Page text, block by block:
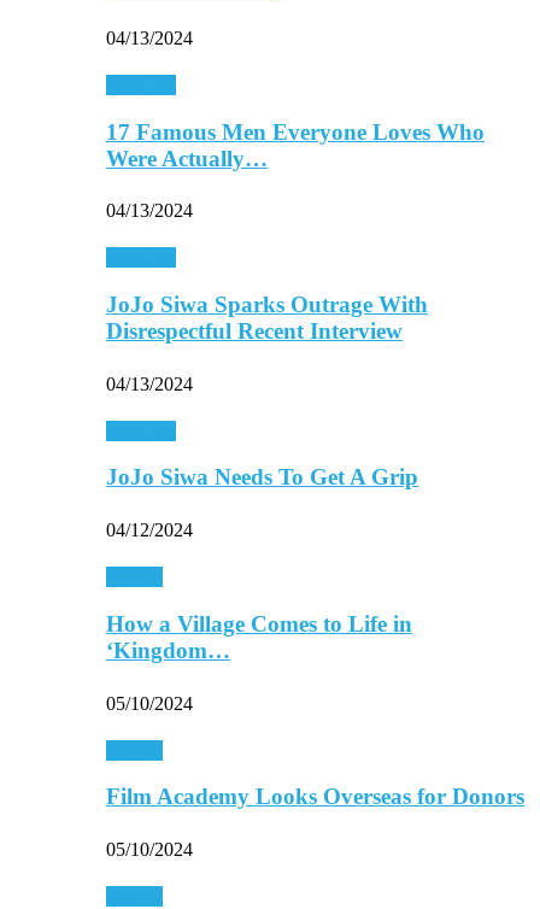
04/13/2024
17 Famous Men Everyone Loves Who
Were Actually…
04/13/2024
JoJo Siwa Sparks Outrage With
Disrespectful Recent Interview
04/13/2024
JoJo Siwa Needs To Get A Grip
04/12/2024
How a Village Comes to Life in
‘Kingdom…
05/10/2024
Film Academy Looks Overseas for Donors
05/10/2024